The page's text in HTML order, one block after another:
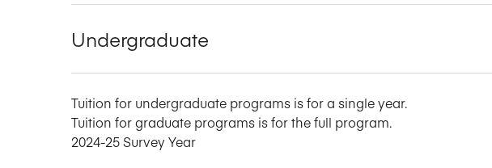
Undergraduate
Tuition for undergraduate programs is for a single year.
Tuition for graduate programs is for the full program.
2024-25 Survey Year